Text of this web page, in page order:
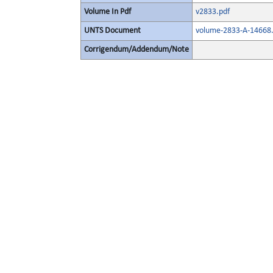
Volume In Pdf v2833.pdf
UNTS Document volume-2833-A-
Corrigendum/Addendum/Note